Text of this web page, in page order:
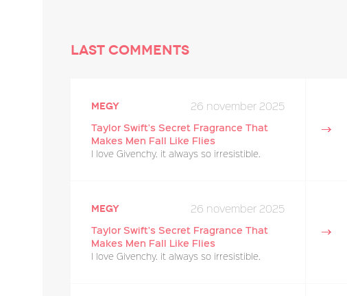
Last comments
26 november 2025
megy
Taylor Swift's Secret Fragrance That
Makes Men Fall Like Flies
I love Givenchy. it always so irresistible.
26 november 2025
megy
Taylor Swift's Secret Fragrance That
Makes Men Fall Like Flies
I love Givenchy. it always so irresistible.